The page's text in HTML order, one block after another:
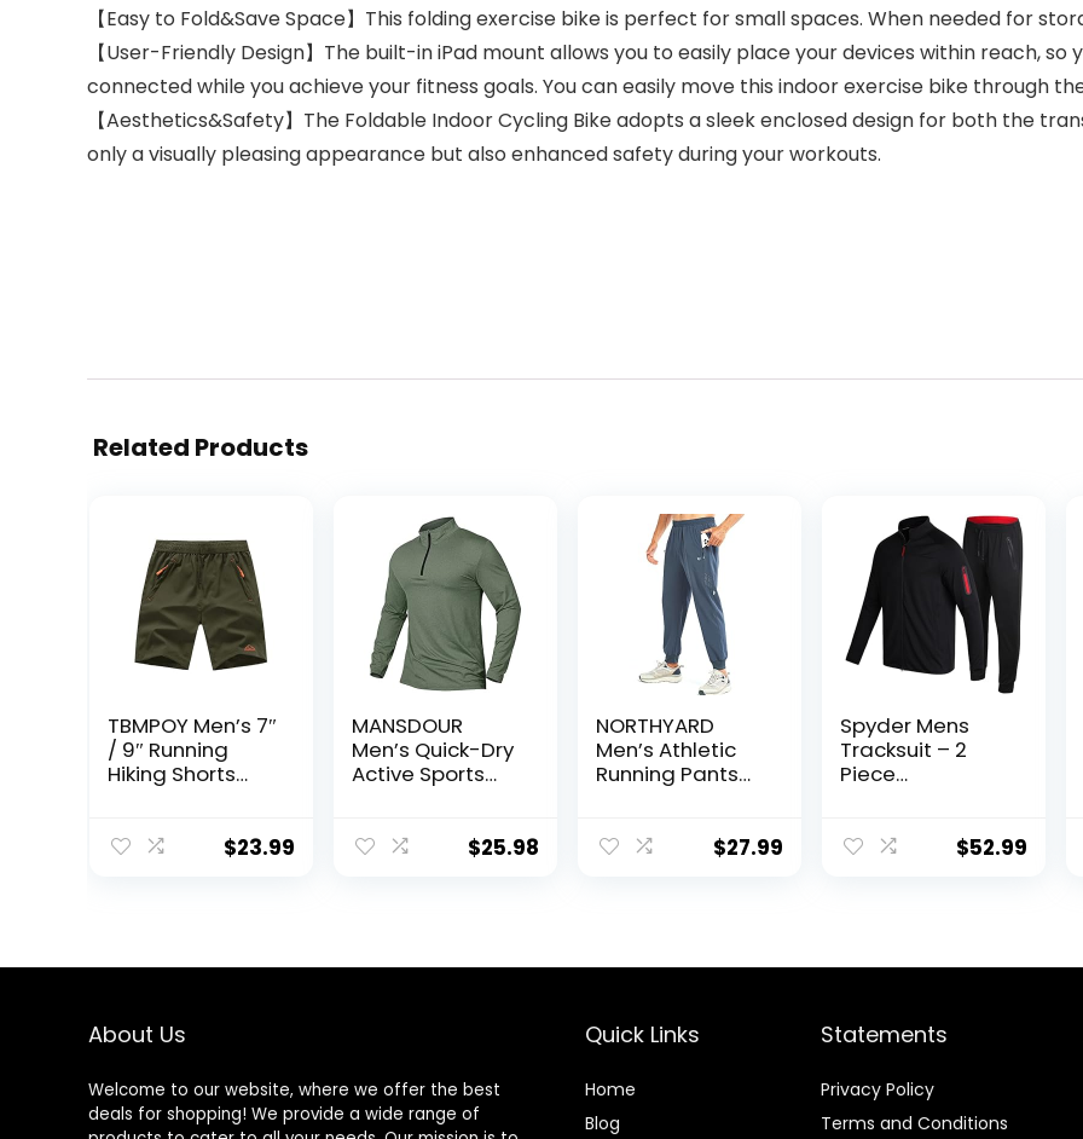
【Easy to Fold&Save Space】This folding exercise bike is perfect for small spaces. When needed for
【User-Friendly Design】The built-in iPad mount allows you to easily place your devices within reach,
connected while you achieve your fitness goals. You can easily move this indoor exercise bike through
【Aesthetics&Safety】The Foldable Indoor Cycling Bike adopts a sleek enclosed design for both the
only a visually pleasing appearance but also enhanced safety during your workouts.
Related Products
TBMPOY Men’s 7″
/ 9″ Running
Hiking Shorts
Outdoor Sports
$23.99
MANSDOUR
Men’s Quick-Dry
Active Sports
Running Pullover
$25.98
NORTHYARD
Men’s Athletic
Running Pants
Joggers Quick
$27.99
Spyder Mens
Tracksuit – 2
Piece
Jacket and $52.99
About Us
Welcome to our website, where we offer the best
deals for shopping! We provide a wide range of
Quick Links
Home
Blog
Statements
Privacy Policy
Terms and Conditions